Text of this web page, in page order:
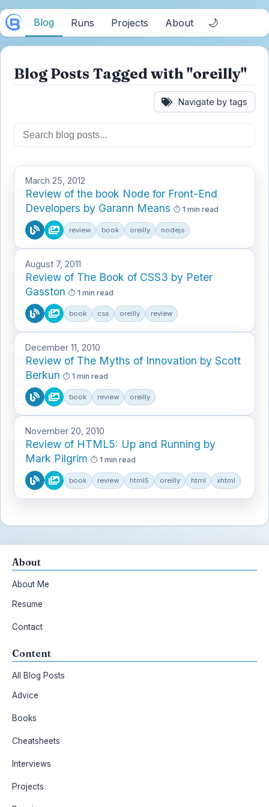
Blog Runs Projects About 🌙
Blog Posts Tagged with "oreilly"
Navigate by tags
March 25, 2012
Review of the book Node for Front-End
Developers by Garann Means
1 min read
review book oreilly nodejs
August 7, 2011
Review of The Book of CSS3 by Peter
Gasston
1 min read
book css oreilly review
December 11, 2010
Review of The Myths of Innovation by Scott
Berkun
1 min read
book review oreilly
November 20, 2010
Review of HTML5: Up and Running by
Mark Pilgrim
1 min read
book review html5 oreilly html xhtml
About
About Me
Resume
Contact
Content
All Blog Posts
Advice
Books
Cheatsheets
Interviews
Projects